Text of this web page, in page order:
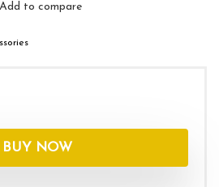
Add to compare
BUY NOW